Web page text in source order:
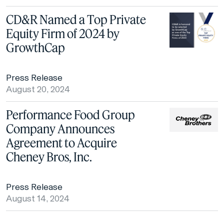
CD&R Named a Top Private
Equity Firm of 2024 by
GrowthCap
Press Release
August 20, 2024
Performance Food Group
Company Announces
Agreement to Acquire
Cheney Bros, Inc.
Press Release
August 14, 2024